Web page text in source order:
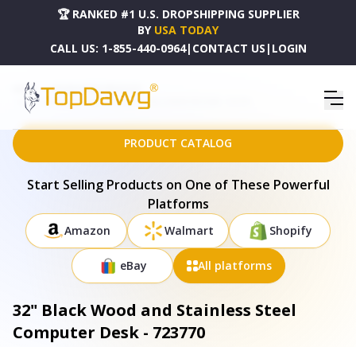
🏆 RANKED #1 U.S. DROPSHIPPING SUPPLIER
BY USA TODAY
CALL US: 1-855-440-0964| CONTACT US | LOGIN
HOME
DROPSHIPPING PRODUCTS
32" BLACK WOOD AND STAINLESS STEEL COMPUTER DESK - 723770
PRODUCT CATALOG
Start Selling Products on One of These Powerful
Platforms
Amazon Walmart Shopify
eBay All platforms
32" Black Wood and Stainless Steel
Computer Desk - 723770